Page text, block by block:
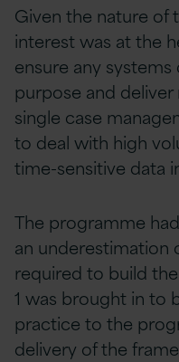
Given the nature of
interest was at the
ensure any
purpose and deliver
single case
to deal with high
time-sensitive data
The programme
an underestimation
required to build
1 was brought in to
practice to the
delivery of the